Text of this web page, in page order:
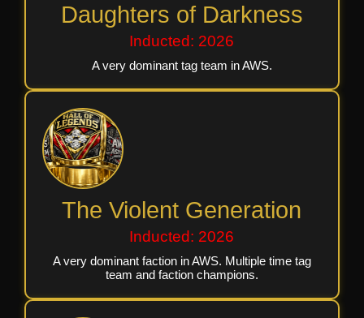
Daughters of Darkness
Inducted: 2026
A very dominant tag team in AWS.
The Violent Generation
Inducted: 2026
A very dominant faction in AWS. Multiple time tag
team and faction champions.